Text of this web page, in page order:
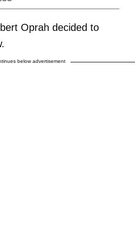
Oprah decided to
below advertisement